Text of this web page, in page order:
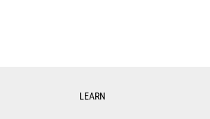
LEARN